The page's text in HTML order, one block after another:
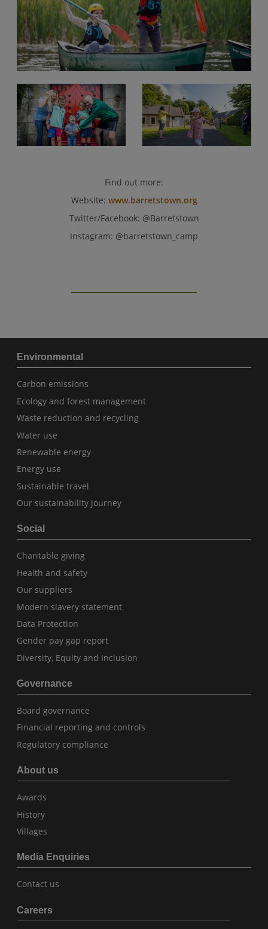
Find out more:
Website: www.barretstown.org
Twitter/Facebook: @Barretstown
Instagram: @barretstown_camp
Environmental
Carbon emissions
Ecology and forest management
Waste reduction and recycling
Water use
Renewable energy
Energy use
Sustainable travel
Our sustainability journey
Social
Charitable giving
Health and safety
Our suppliers
Modern slavery statement
Data Protection
Gender pay gap report
Diversity, Equity and Inclusion
Governance
Board governance
Financial reporting and controls
Regulatory compliance
About us
Awards
History
Villages
Media Enquiries
Contact us
Careers